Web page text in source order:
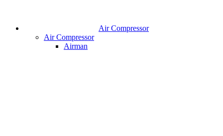
Air Compressor
Air Compressor
Airman